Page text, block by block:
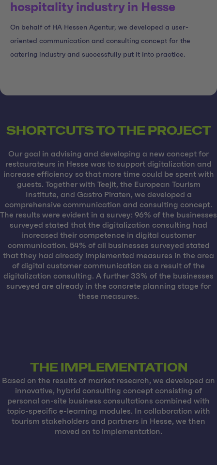
hospitality industry in Hesse
On behalf of HA Hessen Agentur, we developed a user-
oriented communication and consulting concept for the
catering industry and successfully put it into practice.
SHORTCUTS TO THE PROJECT
Our goal in advising and developing a new concept for
restaurateurs in Hesse was to support digitalization and
increase efficiency so that more time could be spent with
guests. Together with Teejit, the European Tourism
Institute, and Gastro Piraten, we developed a
comprehensive communication and consulting concept.
The results were evident in a survey: 96% of the businesses
surveyed stated that the digitalization consulting had
increased their competence in digital customer
communication. 54% of all businesses surveyed stated
that they had already implemented measures in the area
of digital customer communication as a result of the
digitalization consulting. A further 33% of the businesses
surveyed are already in the concrete planning stage for
these measures.
THE IMPLEMENTATION
Based on the results of market research, we developed an
innovative, hybrid consulting concept consisting of
personal on-site business consultations combined with
topic-specific e-learning modules. In collaboration with
tourism stakeholders and partners in Hesse, we then
moved on to implementation.